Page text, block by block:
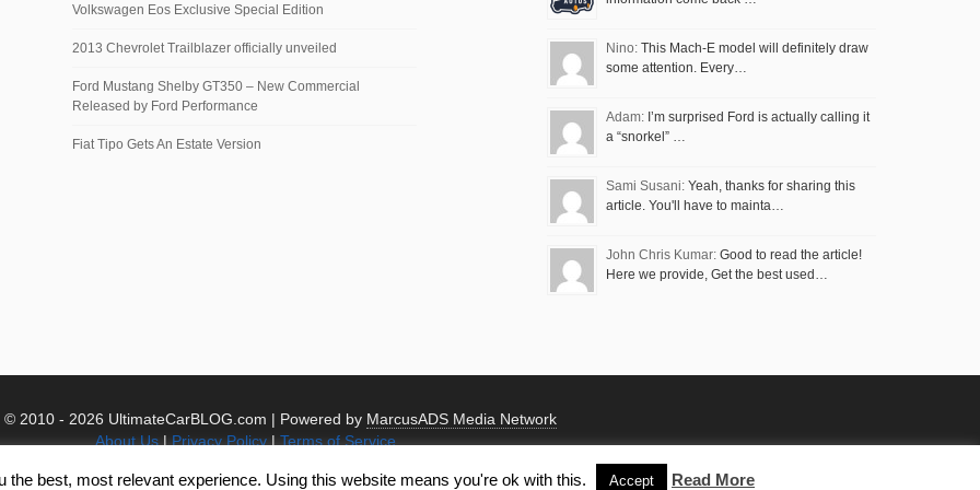
Volkswagen Eos Exclusive Special Edition
2013 Chevrolet Trailblazer officially unveiled
Ford Mustang Shelby GT350 – New Commercial
Released by Ford Performance
Fiat Tipo Gets An Estate Version
Nino: This Mach-E model will definitely draw
some attention. Every…
Adam: I’m surprised Ford is actually calling it
a “snorkel” …
Sami Susani: Yeah, thanks for sharing this
article. You'll have to mainta…
John Chris Kumar: Good to read the article!
Here we provide, Get the best used…
© 2010 - 2026 UltimateCarBLOG.com | Powered by MarcusADS Media Network
About Us| Privacy Policy| Terms of Service
the best, most relevant experience. Using this website means you're ok with this. Accept Read More